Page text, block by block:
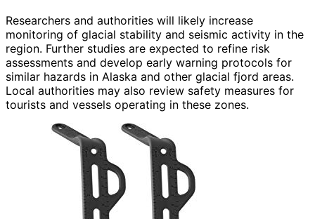
Researchers and authorities will likely increase
monitoring of glacial stability and seismic activity in the
region. Further studies are expected to refine risk
assessments and develop early warning protocols for
similar hazards in Alaska and other glacial fjord areas.
Local authorities may also review safety measures for
tourists and vessels operating in these zones.